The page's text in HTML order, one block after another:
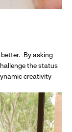
By asking
the status
creativity